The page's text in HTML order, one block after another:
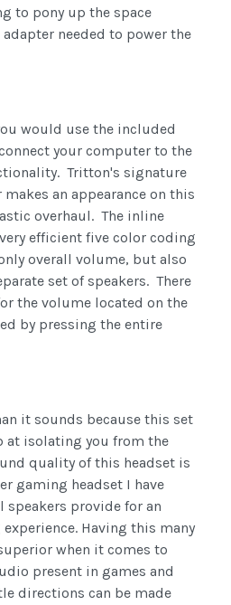
to pony up the space
needed to power the
would use the included
your computer to the
Tritton's signature
an appearance on this
overhaul. The inline
efficient five color coding
overall volume, but also
set of speakers. There
the volume located on the
by pressing the entire
it sounds because this set
at isolating you from the
quality of this headset is
gaming headset I have
provide for an
Having this many
when it comes to
present in games and
directions can be made